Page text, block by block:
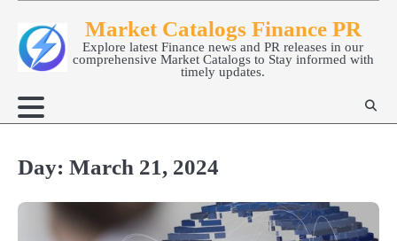
content
Market Catalogs Finance PR
Explore latest Finance news and PR releases in our
comprehensive Market Catalogs to Stay informed with
timely updates.
Day: March 21, 2024